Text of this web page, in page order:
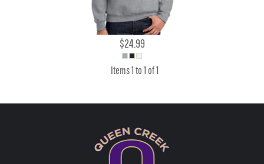
$24.99
Items 1 to 1 of 1